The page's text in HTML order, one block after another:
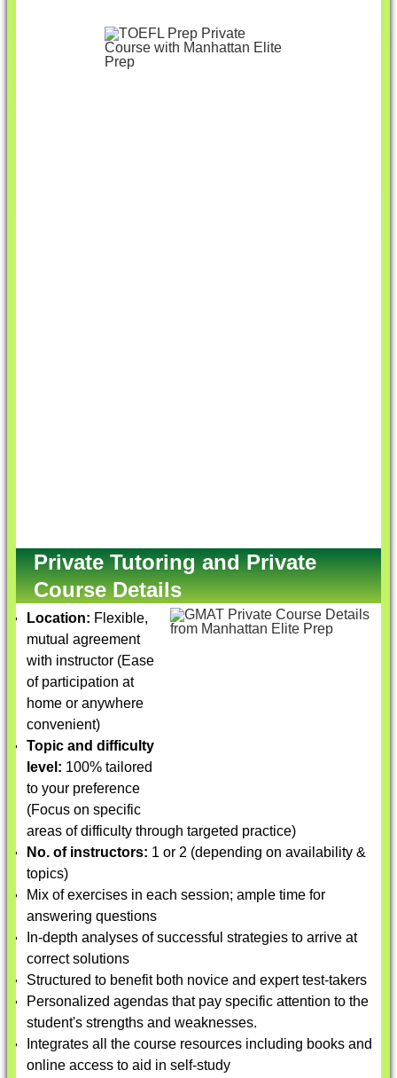
Private Tutoring and Private
Course Details
Location: Flexible,
mutual agreement
with instructor (Ease
of participation at
home or anywhere
convenient)
Topic and difficulty
level: 100% tailored
to your preference
(Focus on specific
areas of difficulty through targeted practice)
No. of instructors: 1 or 2 (depending on availability &
topics)
Mix of exercises in each session; ample time for
answering questions
In-depth analyses of successful strategies to arrive at
correct solutions
Structured to benefit both novice and expert test-takers
Personalized agendas that pay specific attention to the
student's strengths and weaknesses.
Integrates all the course resources including books and
online access to aid in self-study